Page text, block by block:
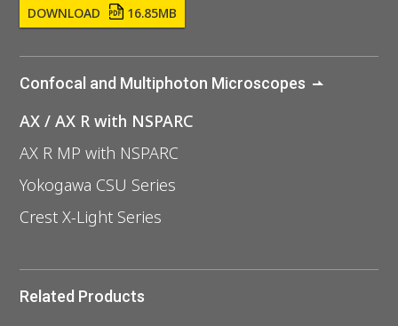
DOWNLOAD 16.85MB
Confocal and Multiphoton Microscopes
AX / AX R with NSPARC
AX R MP with NSPARC
Yokogawa CSU Series
Crest X-Light Series
Related Products